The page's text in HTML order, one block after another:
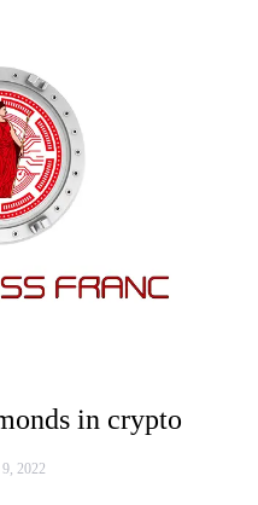
in crypto
2022